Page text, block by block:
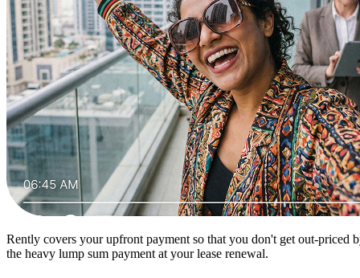
Rently covers your upfront payment so that you don't get out-priced
the heavy lump sum payment at your lease renewal.